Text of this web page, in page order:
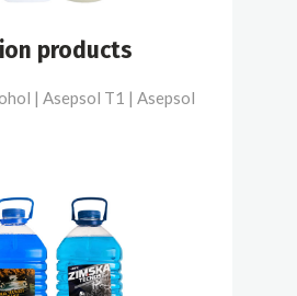
products
| Asepsol T1 | Asepsol